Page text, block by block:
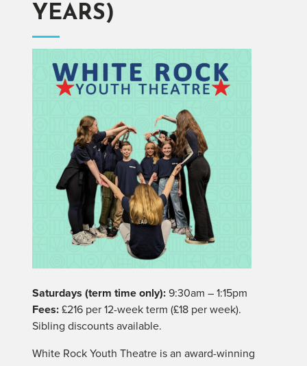
YEARS)
Saturdays (term time only): 9:30am – 1:15pm
Fees: £216 per 12-week term (£18 per week).
Sibling discounts available.
White Rock Youth Theatre is an award-winning